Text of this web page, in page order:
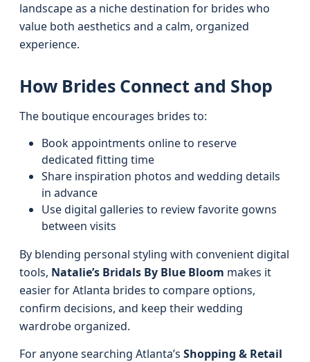
landscape as a niche destination for brides who
value both aesthetics and a calm, organized
experience.
How Brides Connect and Shop
The boutique encourages brides to:
Book appointments online to reserve
dedicated fitting time
Share inspiration photos and wedding details
in advance
Use digital galleries to review favorite gowns
between visits
By blending personal styling with convenient digital
tools, Natalie’s Bridals By Blue Bloom makes it
easier for Atlanta brides to compare options,
confirm decisions, and keep their wedding
wardrobe organized.
For anyone searching Atlanta’s Shopping & Retail